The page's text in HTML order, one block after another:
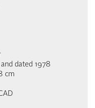
dated 1978
cm